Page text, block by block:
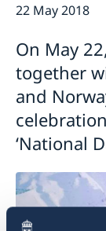
22 May 2018
On May
together
and
‘National